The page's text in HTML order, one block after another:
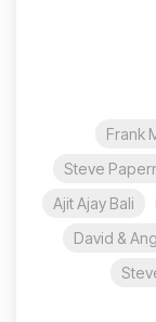
Frank
Steve
Ajit Ajay Bali
David &